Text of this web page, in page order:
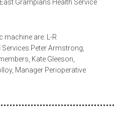
Grampians Health Service
machine are: L-R
Peter Armstrong,
Kate Gleeson,
Manager Perioperative